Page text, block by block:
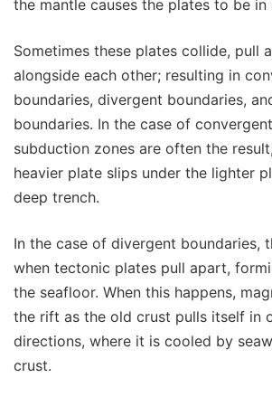
the mantle causes the plates to be
Sometimes these plates collide, pull
alongside each other; resulting in
boundaries, divergent boundaries,
boundaries. In the case of
subduction zones are often the
heavier plate slips under the lighter
deep trench.
In the case of divergent boundaries,
when tectonic plates pull apart,
the seafloor. When this happens,
the rift as the old crust pulls itself in
directions, where it is cooled by
crust.